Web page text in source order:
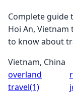
Adventure
Complete guide
Hoi An, Vietnam
to know about
China.
Vietnam, China
overland
travel(1)